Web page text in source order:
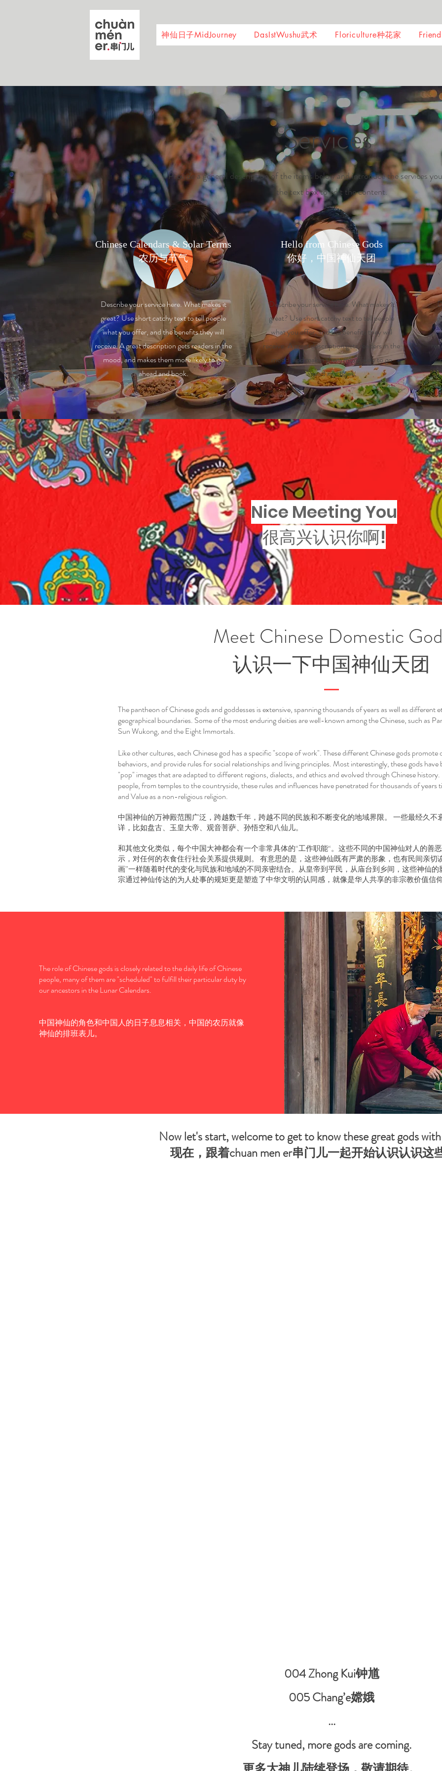
神仙日子MidJourney DasIstWushu武术 Floriculture种花家
Services
Provide a general description of the items below and introduce the services
the text box to edit the content.
Chinese Calendars & Solar Terms
农历与节气
Describe your service here. What makes it
great? Use short catchy text to tell people
what you offer, and the benefits they will
receive. A great description gets readers in the
mood, and makes them more likely to go
ahead and book.
Hello from Chinese Gods
​你好，中国神仙天团
Describe your service here. What makes it
great? Use short catchy text to tell people
what you offer, and the benefits they will
receive. A great description gets readers in the
mood, and makes them more likely to go
ahead and book.
Nice Meeting You
很高兴认识你啊!
Meet Chinese Domestic
认识一下中国神仙天团
The pantheon of Chinese gods and goddesses is extensive, spanning thousands of years as well as different
geographical boundaries. Some of the most enduring deities are well-known among the Chinese, such as
Sun Wukong, and the Eight Immortals.
Like other cultures, each Chinese god has a specific "scope of work". These different Chinese gods promote
behaviors, and provide rules for social relationships and living principles. Most interestingly, these gods have
"pop" images that are adapted to different regions, dialects, and ethics and evolved through Chinese
people, from temples to the countryside, these rules and influences have penetrated for thousands of years
and Value as a non-religious religion.
中国神仙的万神殿范围广泛，跨越数千年，跨越不同的民族和不断变化的地域界限。 一些最经久不
详，比如盘古、玉皇大帝、观音菩萨、孙悟空和八仙儿。
和其他文化类似，每个中国大神都会有一个非常具体的“工作职能“。这些不同的中国神仙对人的善
示，对任何的衣食住行社会关系提供规则。 有意思的是，这些神仙既有严肃的形象，也有民间亲切
画”一样随着时代的变化与民族和地域的不同亲密结合。从皇帝到平民，从庙台到乡间，这些神仙
宗通过神仙传达的为人处事的规矩更是塑造了中华文明的认同感，就像是华人共享的非宗教价值信
The role of Chinese gods is closely related to the daily life of Chinese
people, many of them are "scheduled" to fulfill their particular duty by
our ancestors in the Lunar Calendars.
中国神仙的角色和中国人的日子息息相关，中国的农历就像
神仙的排班表儿。
Now let's start, welcome to get to know these great gods
现在，跟着chuan men er串门儿一起开始认识认识这
004 Zhong Kui钟馗
005 Chang’e嫦娥
...
Stay tuned, more gods are coming.